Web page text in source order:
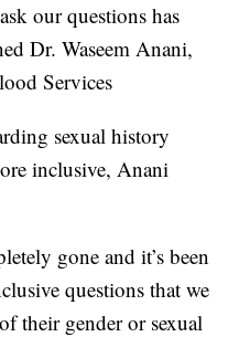
our questions has
Dr. Waseem Anani,
Services
sexual history
inclusive, Anani
gone and it’s been
questions that we
their gender or sexual